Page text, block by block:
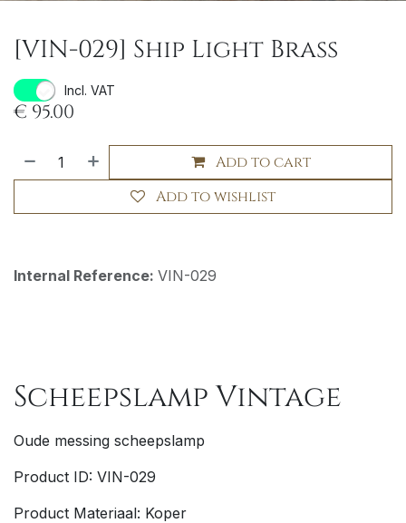
[VIN-029] Ship Light Brass
Incl. VAT
€ 95.00
Add to cart
Add to wishlist
Internal Reference: VIN-029
Scheepslamp Vintage
Oude messing scheepslamp
Product ID: VIN-029
Product Materiaal: Koper